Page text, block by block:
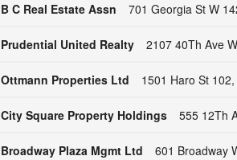
B C Real Estate Assn 701 Georgia St W
Prudential United Realty 2107 40Th Ave
Ottmann Properties Ltd 1501 Haro St
City Square Property Holdings 555 12Th
Broadway Plaza Mgmt Ltd 601 Broadway